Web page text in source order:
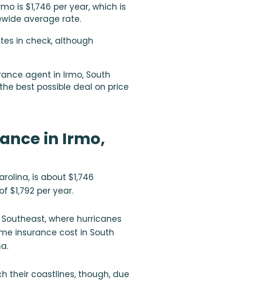
is $1,746 per year, which is
average rate.
in check, although
agent in Irmo, South
best possible deal on price
in Irmo,
is about $1,746
$1,792 per year.
where hurricanes
insurance cost in South
their coastlines, though, due